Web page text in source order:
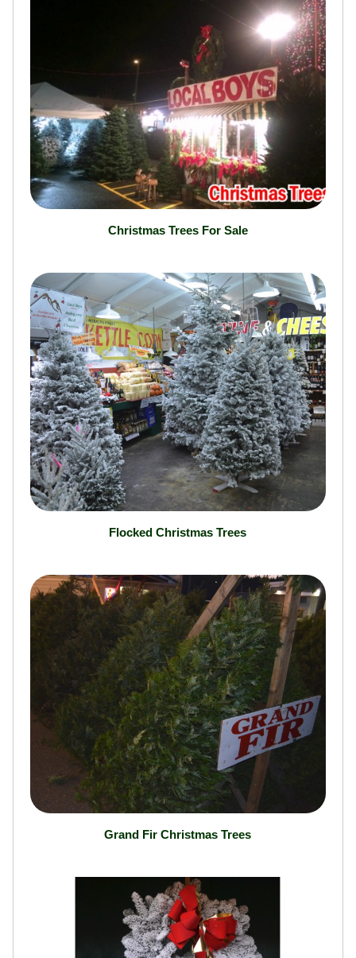
Christmas Trees For Sale
Flocked Christmas Trees
Grand Fir Christmas Trees